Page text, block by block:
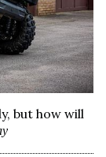
but how will